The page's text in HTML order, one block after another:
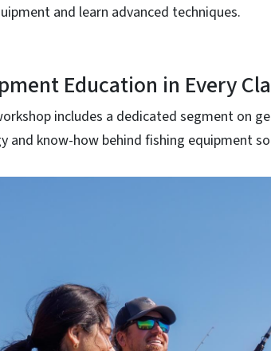
and learn advanced techniques.
Education in Every
includes a dedicated segment on
and know-how behind fishing equipment